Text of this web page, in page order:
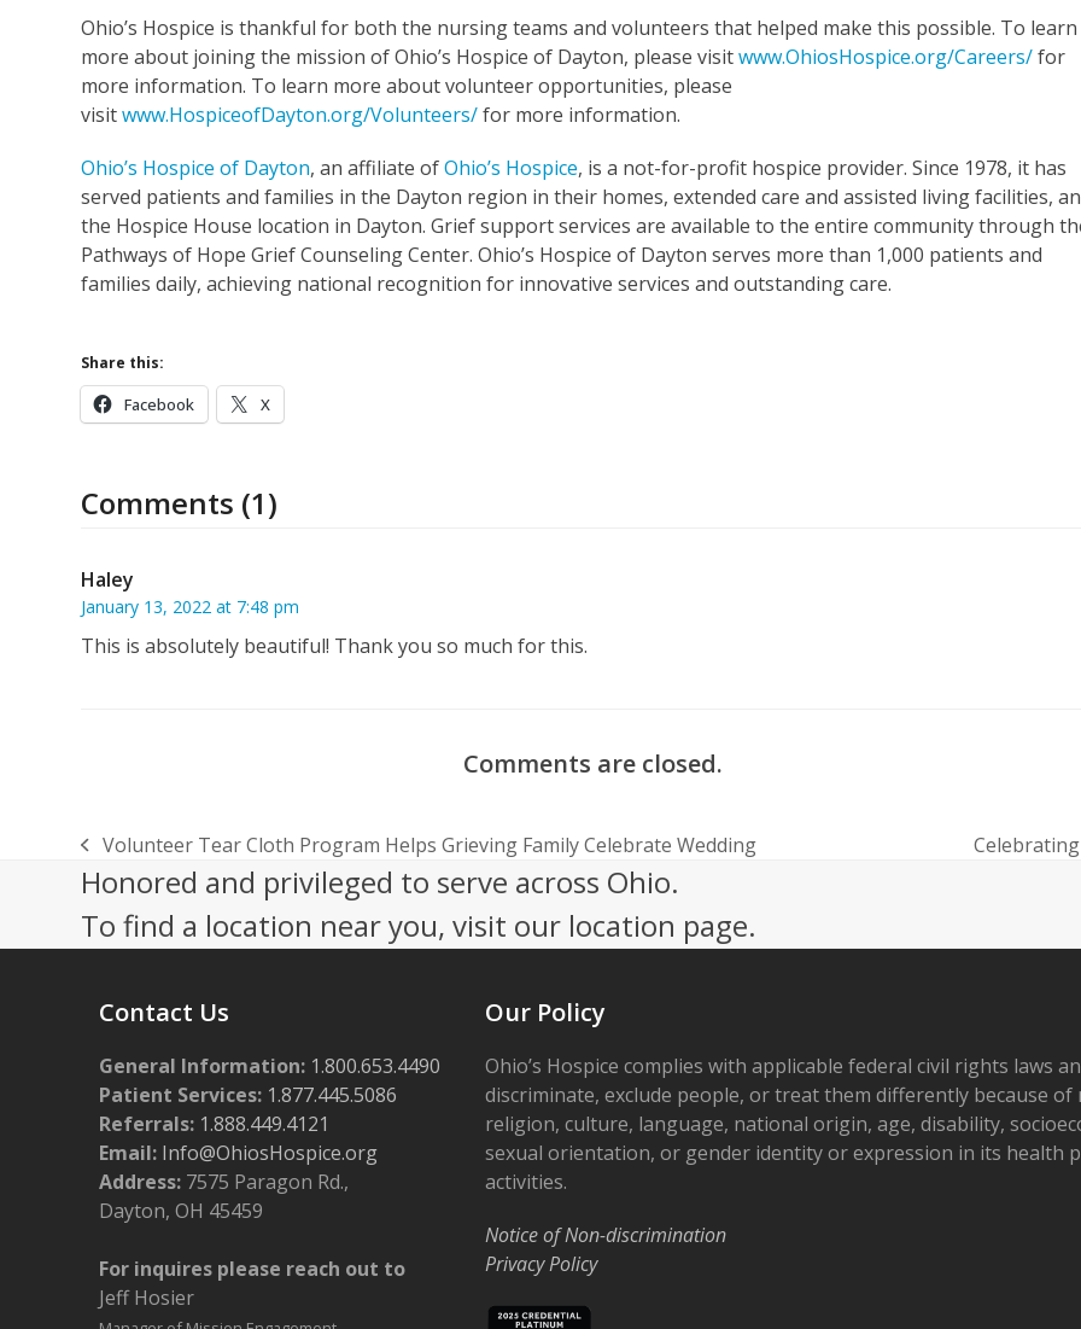
Ohio’s Hospice is thankful for both the nursing teams and volunteers that helped make this possible. To learn
more about joining the mission of Ohio’s Hospice of Dayton, please visitwww.OhiosHospice.org/Careers/for
more information. To learn more about volunteer opportunities, please
visitwww.HospiceofDayton.org/Volunteers/for more information.
Ohio’s Hospice of Dayton, an affiliate ofOhio’s Hospice, is a not-for-profit hospice provider. Since 1978, it has
served patients and families in the Dayton region in their homes, extended care and assisted living facilities,
the Hospice House location in Dayton. Grief support services are available to the entire community through
Pathways of Hope Grief Counseling Center. Ohio’s Hospice of Dayton serves more than 1,000 patients and
families daily, achieving national recognition for innovative services and outstanding care.
Share this:
Facebook X
Comments (1)
Haley
January 13, 2022 at 7:48 pm
This is absolutely beautiful! Thank you so much for this.
Comments are closed.
previous
post:
Volunteer Tear Cloth Program Helps Grieving Family Celebrate Wedding
next
Honored and privileged to serve across Ohio.
To find a location near you, visit our location page.
Contact Us
General Information: 1.800.653.4490
Patient Services: 1.877.445.5086
Referrals: 1.888.449.4121
Email: Info@OhiosHospice.org
Address: 7575 Paragon Rd.,
Dayton, OH 45459
For inquires please reach out to
Jeff Hosier
Our Policy
Ohio’s Hospice complies with applicable federal civil rights laws
discriminate, exclude people, or treat them differently because of
religion, culture, language, national origin, age, disability,
sexual orientation, or gender identity or expression in its health
activities.
Notice of Non-discrimination
Privacy Policy